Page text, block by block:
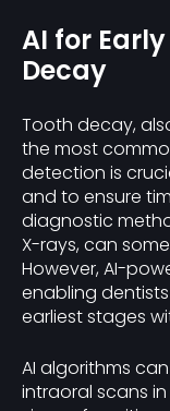
AI for
Decay
Tooth decay,
the most
detection is
and to ensure
diagnostic
X-rays, can
However, AI-
enabling
earliest stages
AI algorithms
intraoral scans